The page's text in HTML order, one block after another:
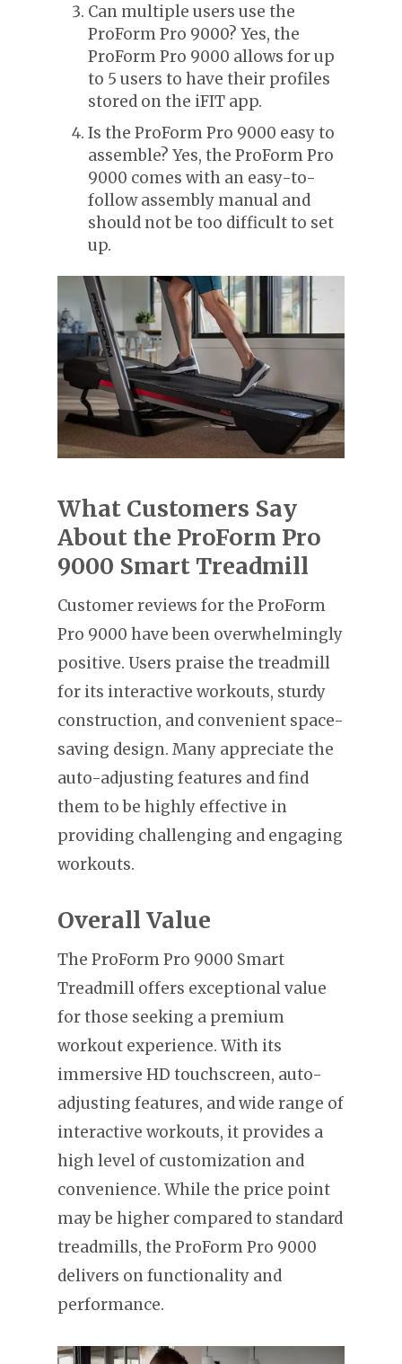
Can multiple users use the
ProForm Pro 9000? Yes, the
ProForm Pro 9000 allows for up
to 5 users to have their profiles
stored on the iFIT app.
Is the ProForm Pro 9000 easy to
assemble? Yes, the ProForm Pro
9000 comes with an easy-to-
follow assembly manual and
should not be too difficult to set
up.
What Customers Say
About the ProForm Pro
9000 Smart Treadmill
Customer reviews for the ProForm
Pro 9000 have been overwhelmingly
positive. Users praise the treadmill
for its interactive workouts, sturdy
construction, and convenient space-
saving design. Many appreciate the
auto-adjusting features and find
them to be highly effective in
providing challenging and engaging
workouts.
Overall Value
The ProForm Pro 9000 Smart
Treadmill offers exceptional value
for those seeking a premium
workout experience. With its
immersive HD touchscreen, auto-
adjusting features, and wide range of
interactive workouts, it provides a
high level of customization and
convenience. While the price point
may be higher compared to standard
treadmills, the ProForm Pro 9000
delivers on functionality and
performance.